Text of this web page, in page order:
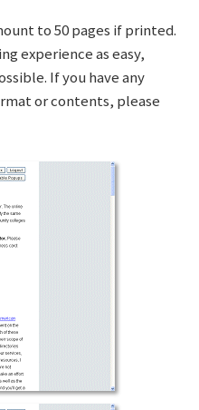
to 50 pages if printed.
experience as easy,
If you have any
or contents, please